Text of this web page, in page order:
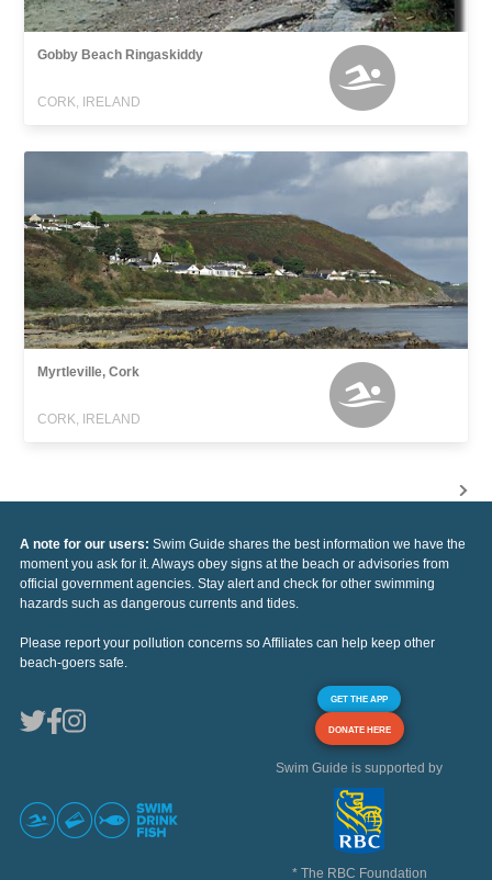
Gobby Beach Ringaskiddy
CORK, IRELAND
Myrtleville, Cork
CORK, IRELAND
A note for our users: Swim Guide shares the best information we have the
moment you ask for it. Always obey signs at the beach or advisories from
official government agencies. Stay alert and check for other swimming
hazards such as dangerous currents and tides.
Please report your pollution concerns so Affiliates can help keep other
beach-goers safe.
GET THE APP
DONATE HERE
Swim Guide is supported by
* The RBC Foundation